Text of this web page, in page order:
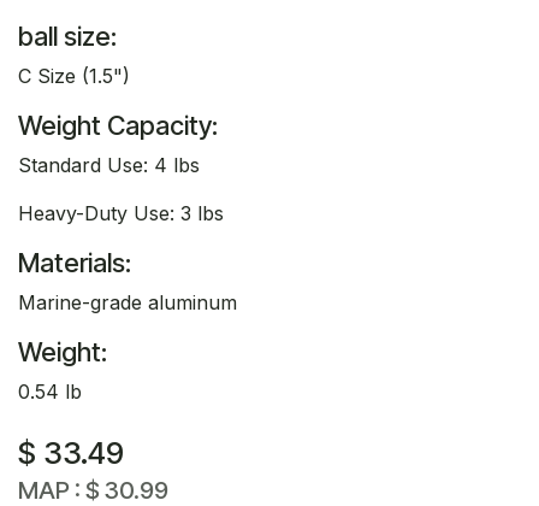
ball size:
C Size (1.5")
Weight Capacity:
Standard Use: 4 lbs
Heavy-Duty Use: 3 lbs
Materials:
Marine-grade aluminum
Weight:
0.54 lb
$ 33.49
MAP : $ 30.99